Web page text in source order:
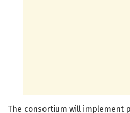
The consortium will implement